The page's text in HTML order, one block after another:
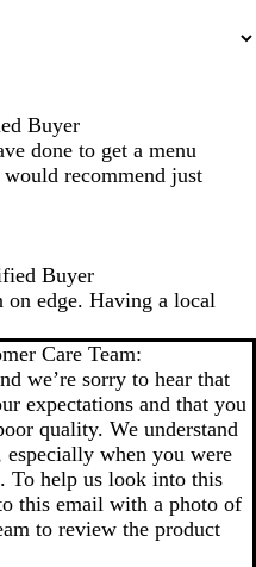
Buyer
done to get a menu
recommend just
Buyer
edge. Having a local
Care Team:
we’re sorry to hear that
expectations and that you
quality. We understand
when you were
To help us look into this
this email with a photo of
to review the product